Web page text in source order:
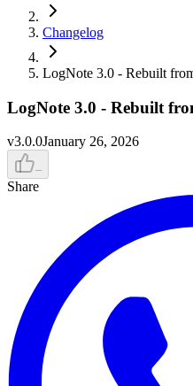
Changelog
LogNote 3.0 - Rebuilt
LogNote 3.0 - Rebuilt
v3.0.0January 26, 2026
–
Share